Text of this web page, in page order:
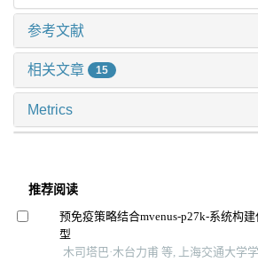
参考文献
相关文章 15
Metrics
推荐阅读
预免疫策略结合mvenus-p27k-系统构
型
木司塔巴·木台力甫 等, 上海交通大学